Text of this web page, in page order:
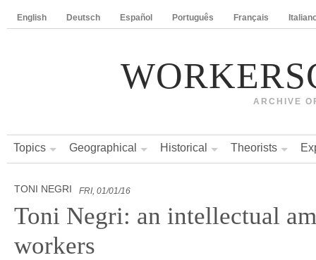
English Deutsch Español Português Français
ARCHIVE
Topics Geographical Historical Theorists
TONI NEGRI FRI, 01/01/16
Toni Negri: an intellectual
workers